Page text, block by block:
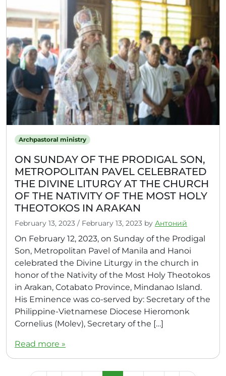
Archpastoral ministry
ON SUNDAY OF THE PRODIGAL SON,
METROPOLITAN PAVEL CELEBRATED
THE DIVINE LITURGY AT THE CHURCH
OF THE NATIVITY OF THE MOST HOLY
THEOTOKOS IN ARAKAN
February 13, 2023 / February 13, 2023 by Антоний
On February 12, 2023, on Sunday of the Prodigal
Son, Metropolitan Pavel of Manila and Hanoi
celebrated the Divine Liturgy in the church in
honor of the Nativity of the Most Holy Theotokos
in Arakan, Cotabato Province, Mindanao Island.
His Eminence was co-served by: Secretary of the
Philippine-Vietnamese Diocese Hieromonk
Cornelius (Molev), Secretary of the […]
Read more »